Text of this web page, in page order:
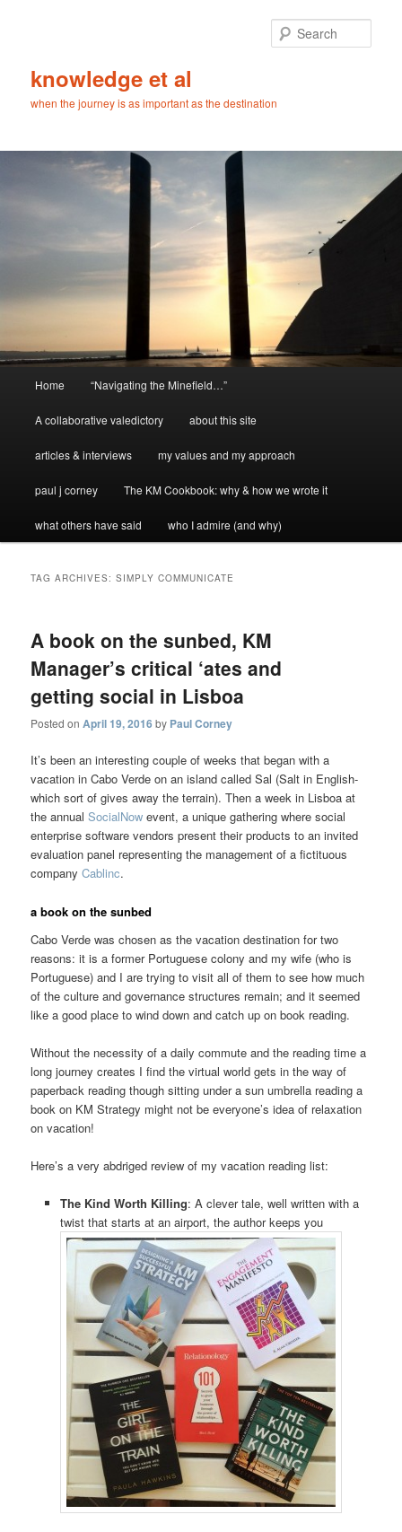
knowledge et al
when the journey is as important as the destination
Home “Navigating the Minefield…”
A collaborative valedictory about this site
articles & interviews my values and my approach
paul j corney The KM Cookbook: why & how we wrote it
what others have said who I admire (and why)
TAG ARCHIVES:SIMPLY COMMUNICATE
A book on the sunbed, KM
Manager’s critical ‘ates and
getting social in Lisboa
Posted onApril 19, 2016 by Paul Corney
It’s been an interesting couple of weeks that began with a
vacation in Cabo Verde on an island called Sal (Salt in English-
which sort of gives away the terrain). Then a week in Lisboa at
the annualSocialNow event, a unique gathering where social
enterprise software vendors present their products to an invited
evaluation panel representing the management of a fictituous
companyCablinc.
a book on the sunbed
Cabo Verde was chosen as the vacation destination for two
reasons: it is a former Portuguese colony and my wife (who is
Portuguese) and I are trying to visit all of them to see how much
of the culture and governance structures remain; and it seemed
like a good place to wind down and catch up on book reading.
Without the necessity of a daily commute and the reading time a
long journey creates I find the virtual world gets in the way of
paperback reading though sitting under a sun umbrella reading a
book on KM Strategy might not be everyone’s idea of relaxation
on vacation!
Here’s a very abdriged review of my vacation reading list:
The Kind Worth Killing: A clever tale, well written with a
twist that starts at an airport, the author keeps you